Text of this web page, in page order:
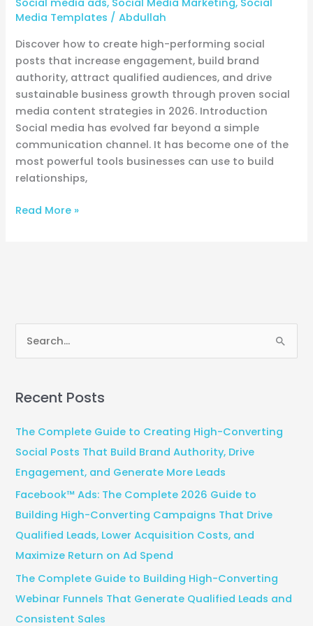
Social media ads, Social Media Marketing, Social
Media Templates /Abdullah
Discover how to create high-performing social
posts that increase engagement, build brand
authority, attract qualified audiences, and drive
sustainable business growth through proven social
media content strategies in 2026. Introduction
Social media has evolved far beyond a simple
communication channel. It has become one of the
most powerful tools businesses can use to build
relationships,
Content
Read More »
e
r
Recent Posts
The Complete Guide to Creating High-Converting
Social Posts That Build Brand Authority, Drive
Engagement, and Generate More Leads
Facebook™ Ads: The Complete 2026 Guide to
Building High-Converting Campaigns That Drive
Qualified Leads, Lower Acquisition Costs, and
Maximize Return on Ad Spend
The Complete Guide to Building High-Converting
Webinar Funnels That Generate Qualified Leads and
Consistent Sales